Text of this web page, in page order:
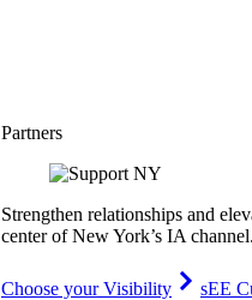
Partners
Strengthen relationships and
center of New York’s IA channel.
Choose your Visibility
sEE